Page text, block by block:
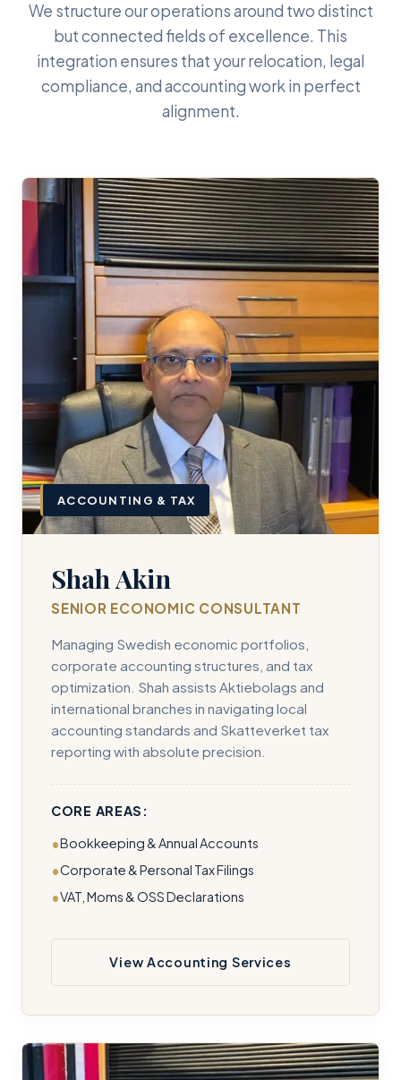
We structure our operations around two distinct
but connected fields of excellence. This
integration ensures that your relocation, legal
compliance, and accounting work in perfect
alignment.
ACCOUNTING & TAX
Shah Akin
SENIOR ECONOMIC CONSULTANT
Managing Swedish economic portfolios,
corporate accounting structures, and tax
optimization. Shah assists Aktiebolags and
international branches in navigating local
accounting standards and Skatteverket tax
reporting with absolute precision.
CORE AREAS:
Bookkeeping & Annual Accounts
Corporate & Personal Tax Filings
VAT, Moms & OSS Declarations
View Accounting Services